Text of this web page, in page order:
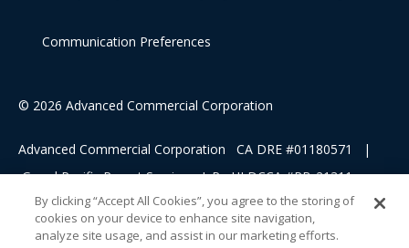
Communication Preferences
© 2026 Advanced Commercial Corporation
Advanced Commercial Corporation CA DRE #01180571 |
Grand Pacific Resort Services, L.P HI DCCA #RB-21311
This advertising material is being used for the purpose of
By clicking “Accept All Cookies”, you agree to the storing of
cookies on your device to enhance site navigation,
analyze site usage, and assist in our marketing efforts.